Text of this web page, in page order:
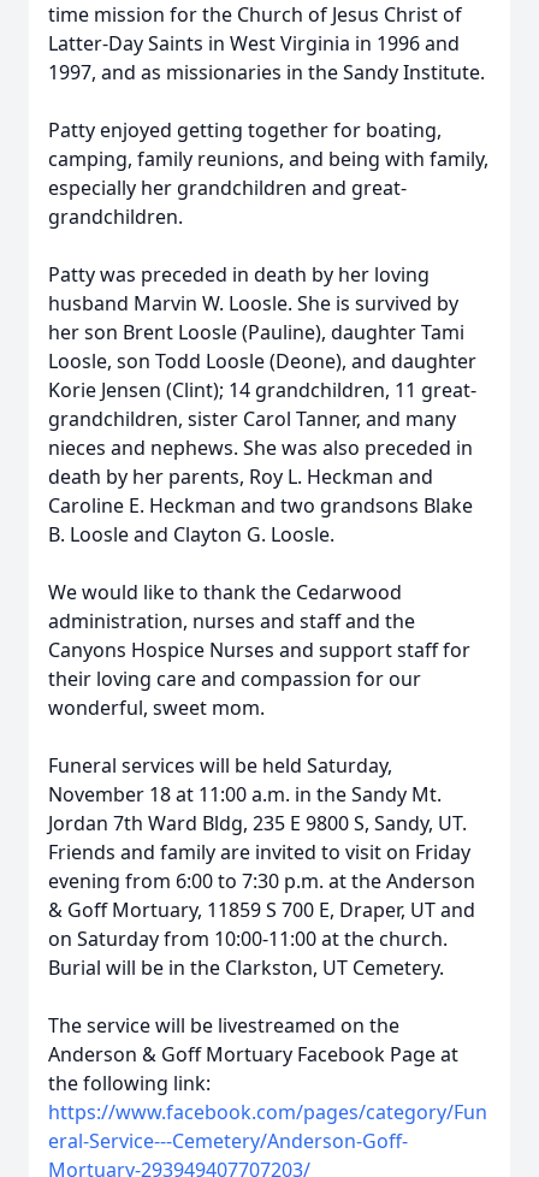
time mission for the Church of Jesus Christ of
Latter-Day Saints in West Virginia in 1996 and
1997, and as missionaries in the Sandy Institute.
Patty enjoyed getting together for boating,
camping, family reunions, and being with family,
especially her grandchildren and great-
grandchildren.
Patty was preceded in death by her loving
husband Marvin W. Loosle. She is survived by
her son Brent Loosle (Pauline), daughter Tami
Loosle, son Todd Loosle (Deone), and daughter
Korie Jensen (Clint); 14 grandchildren, 11 great-
grandchildren, sister Carol Tanner, and many
nieces and nephews. She was also preceded in
death by her parents, Roy L. Heckman and
Caroline E. Heckman and two grandsons Blake
B. Loosle and Clayton G. Loosle.
We would like to thank the Cedarwood
administration, nurses and staff and the
Canyons Hospice Nurses and support staff for
their loving care and compassion for our
wonderful, sweet mom.
Funeral services will be held Saturday,
November 18 at 11:00 a.m. in the Sandy Mt.
Jordan 7th Ward Bldg, 235 E 9800 S, Sandy, UT.
Friends and family are invited to visit on Friday
evening from 6:00 to 7:30 p.m. at the Anderson
& Goff Mortuary, 11859 S 700 E, Draper, UT and
on Saturday from 10:00-11:00 at the church.
Burial will be in the Clarkston, UT Cemetery.
The service will be livestreamed on the
Anderson & Goff Mortuary Facebook Page at
the following link:
https://www.facebook.com/pages/category/Fun
eral-Service---Cemetery/Anderson-Goff-
Mortuary-293949407707203/